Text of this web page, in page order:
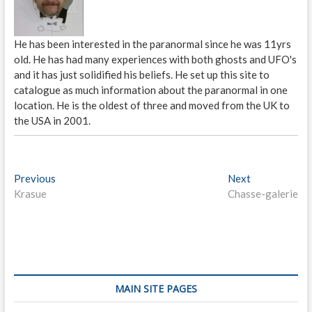
He has been interested in the paranormal since he was 11yrs
old. He has had many experiences with both ghosts and UFO's
and it has just solidified his beliefs. He set up this site to
catalogue as much information about the paranormal in one
location. He is the oldest of three and moved from the UK to
the USA in 2001.
P
o
n
Previous
p
Krasue
Next
e
:
Chasse-galerie
MAIN SITE PAGES